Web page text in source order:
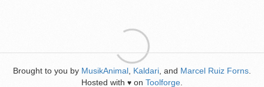
Brought to you by MusikAnimal Kaldari , and Marcel Ruiz Forns
Hosted with ♥ on Toolforge